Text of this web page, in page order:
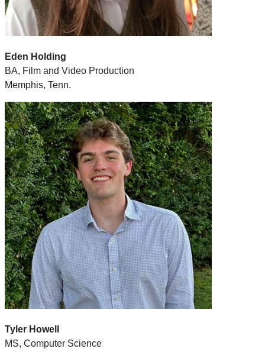
Eden Holding
BA, Film and Video Production
Memphis, Tenn.
Tyler Howell
MS, Computer Science